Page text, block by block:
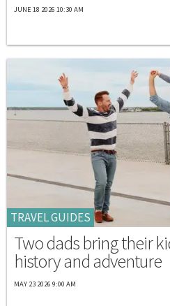
JUNE 18 2026 10:30 AM
TRAVEL GUIDES
Two dads bring their
history and adventure
MAY 23 2026 9:00 AM